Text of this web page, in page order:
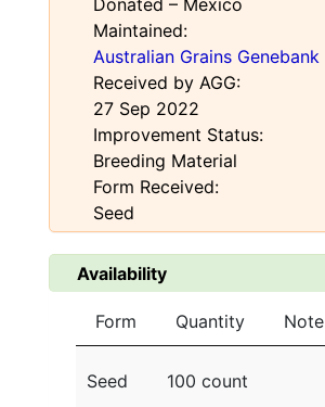
Donated – Mexico
Maintained:
Australian Grains Genebank
Received by AGG:
27 Sep 2022
Improvement Status:
Breeding Material
Form Received:
Seed
Availability
Form Quantity Note
Seed 100 count